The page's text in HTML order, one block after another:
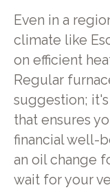
Even in a
climate like
on efficient
Regular
suggestion;
that ensures
financial well-
an oil change
wait for your